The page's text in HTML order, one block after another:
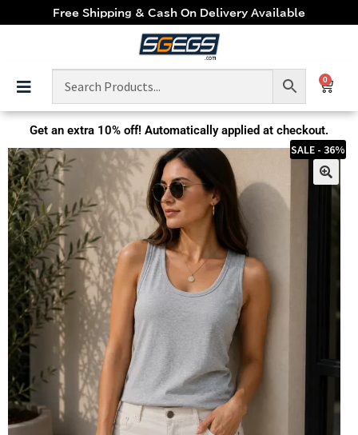
Free Shipping & Cash On Delivery Available
0
Get an extra 10% off! Automatically applied at checkout.
SALE - 36%